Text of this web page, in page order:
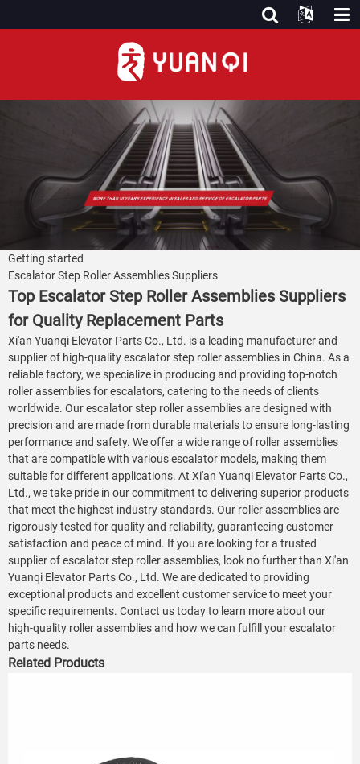
Getting started
Escalator Step Roller Assemblies Suppliers
Top Escalator Step Roller Assemblies Suppliers
for Quality Replacement Parts
Xi'an Yuanqi Elevator Parts Co., Ltd. is a leading manufacturer and
supplier of high-quality escalator step roller assemblies in China. As a
reliable factory, we specialize in producing and providing top-notch
roller assemblies for escalators, catering to the needs of clients
worldwide. Our escalator step roller assemblies are designed with
precision and are made from durable materials to ensure long-lasting
performance and safety. We offer a wide range of roller assemblies
that are compatible with various escalator models, making them
suitable for different applications. At Xi'an Yuanqi Elevator Parts Co.,
Ltd., we take pride in our commitment to delivering superior products
that meet the highest industry standards. Our roller assemblies are
rigorously tested for quality and reliability, guaranteeing customer
satisfaction and peace of mind. If you are looking for a trusted
supplier of escalator step roller assemblies, look no further than Xi'an
Yuanqi Elevator Parts Co., Ltd. We are dedicated to providing
exceptional products and excellent customer service to meet your
specific requirements. Contact us today to learn more about our
high-quality roller assemblies and how we can fulfill your escalator
parts needs.
Related Products